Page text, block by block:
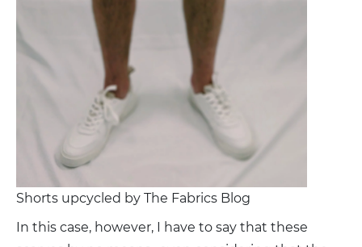
Shorts upcycled by The Fabrics Blog
In this case, however, I have to say that these